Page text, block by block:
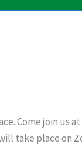
Come join us
take place on